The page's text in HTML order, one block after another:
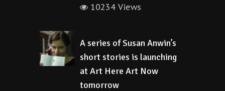
10234 Views
A series of Susan Anwin’s
short stories is launching
at Art Here Art Now
tomorrow